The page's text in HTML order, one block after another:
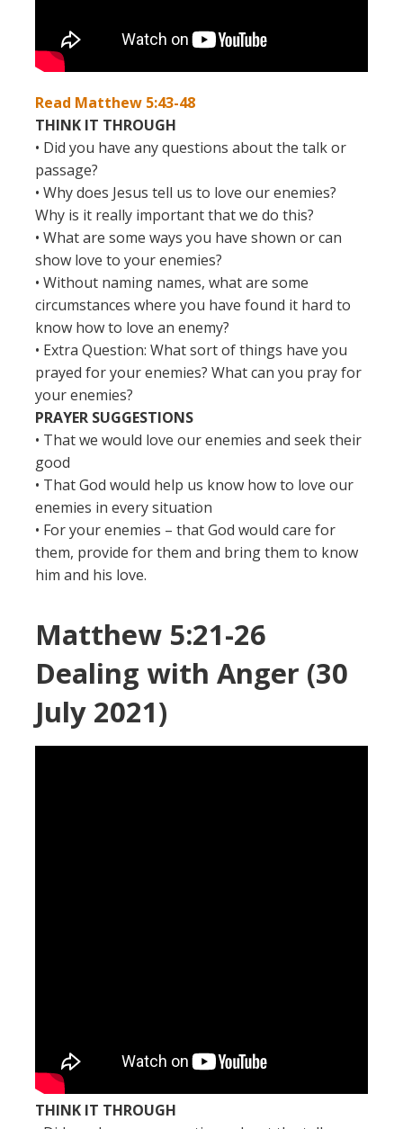
Read Matthew 5:43-48
THINK IT THROUGH
• Did you have any questions about the talk or
passage?
• Why does Jesus tell us to love our enemies?
Why is it really important that we do this?
• What are some ways you have shown or can
show love to your enemies?
• Without naming names, what are some
circumstances where you have found it hard to
know how to love an enemy?
• Extra Question: What sort of things have you
prayed for your enemies? What can you pray for
your enemies?
PRAYER SUGGESTIONS
• That we would love our enemies and seek their
good
• That God would help us know how to love our
enemies in every situation
• For your enemies – that God would care for
them, provide for them and bring them to know
him and his love.
Matthew 5:21-26
Dealing with Anger (30
July 2021)
THINK IT THROUGH